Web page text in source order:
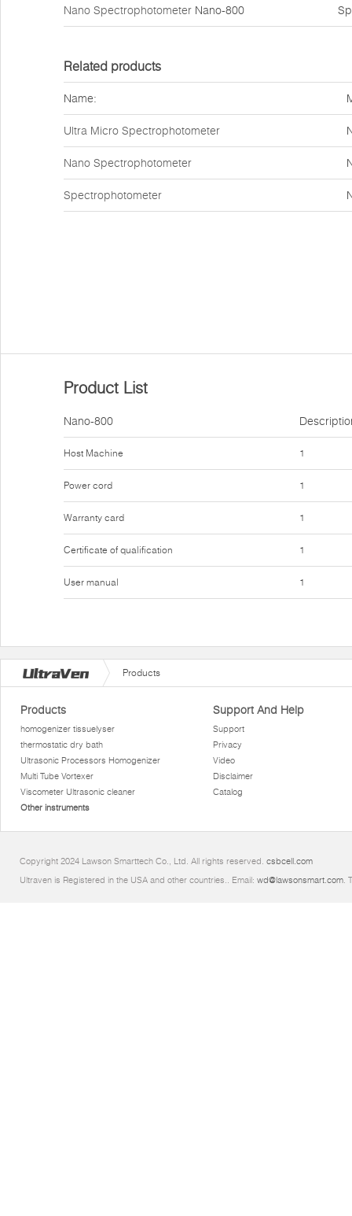
Nano Spectrophotometer Nano-800
Related products
Name:
Ultra Micro Spectrophotometer
Nano Spectrophotometer
Spectrophotometer
Product List
Nano-800
Host Machine
Power cord
Warranty card
Certificate of qualification
User manual
1
1
1
1
1
Products
Products
homogenizer tissuelyser
thermostatic dry bath
Ultrasonic Processors Homogenizer
Multi Tube Vortexer
Viscometer Ultrasonic cleaner
Other instruments
Support And Help
Support
Privacy
Video
Disclaimer
Catalog
Copyright 2024 Lawson Smarttech Co., Ltd. All rights reserved. csbcell.com
Ultraven is Registered in the USA and other countries.. Email: wd@lawsonsmart.com.